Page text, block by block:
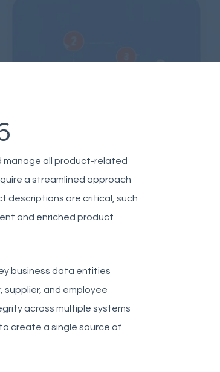
manage all product-related
a streamlined approach
descriptions are critical, such
and enriched product
business data entities
and employee
across multiple systems
create a single source of